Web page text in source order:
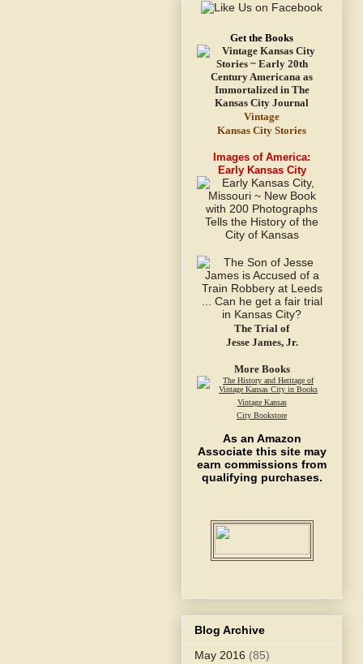
Get the Books
Vintage
Kansas City Stories
Images of America:
Early Kansas City
The Trial of
Jesse James, Jr.
More Books
Vintage Kansas
City Bookstore
As an Amazon
Associate this site may
earn commissions from
qualifying purchases.
Blog Archive
May 2016 (85)